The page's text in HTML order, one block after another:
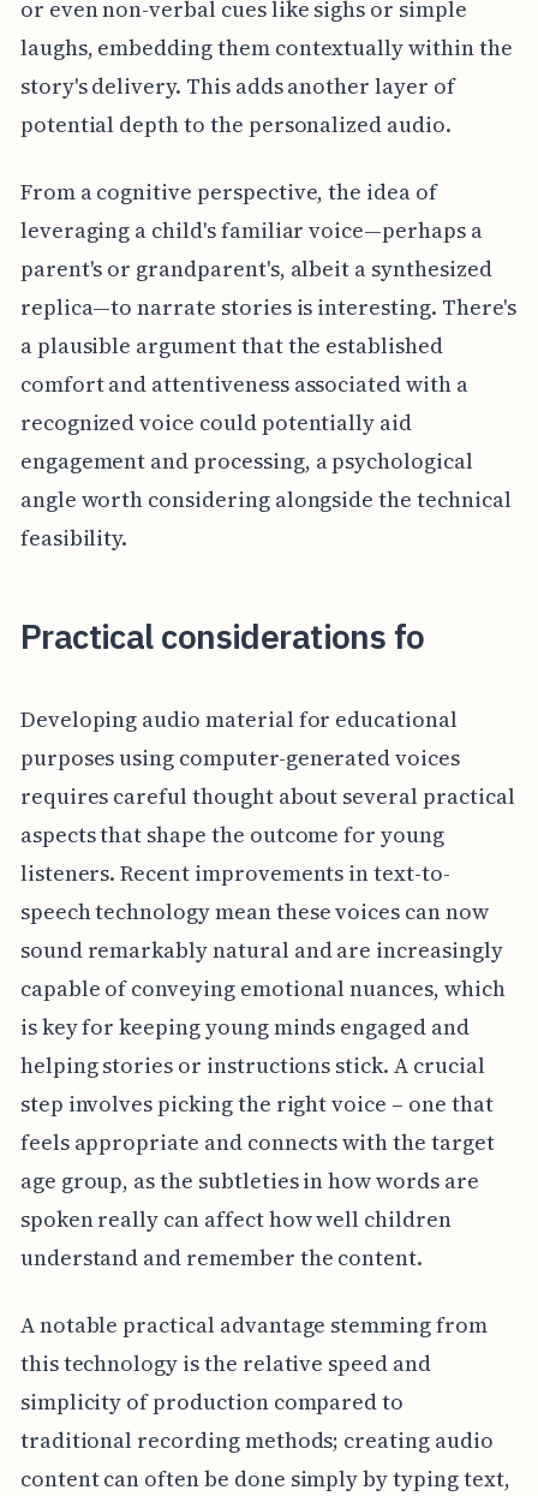
or even non-verbal cues like sighs or simple
laughs, embedding them contextually within the
story's delivery. This adds another layer of
potential depth to the personalized audio.
From a cognitive perspective, the idea of
leveraging a child's familiar voice—perhaps a
parent's or grandparent's, albeit a synthesized
replica—to narrate stories is interesting. There's
a plausible argument that the established
comfort and attentiveness associated with a
recognized voice could potentially aid
engagement and processing, a psychological
angle worth considering alongside the technical
feasibility.
Practical considerations fo
Developing audio material for educational
purposes using computer-generated voices
requires careful thought about several practical
aspects that shape the outcome for young
listeners. Recent improvements in text-to-
speech technology mean these voices can now
sound remarkably natural and are increasingly
capable of conveying emotional nuances, which
is key for keeping young minds engaged and
helping stories or instructions stick. A crucial
step involves picking the right voice – one that
feels appropriate and connects with the target
age group, as the subtleties in how words are
spoken really can affect how well children
understand and remember the content.
A notable practical advantage stemming from
this technology is the relative speed and
simplicity of production compared to
traditional recording methods; creating audio
content can often be done simply by typing text,